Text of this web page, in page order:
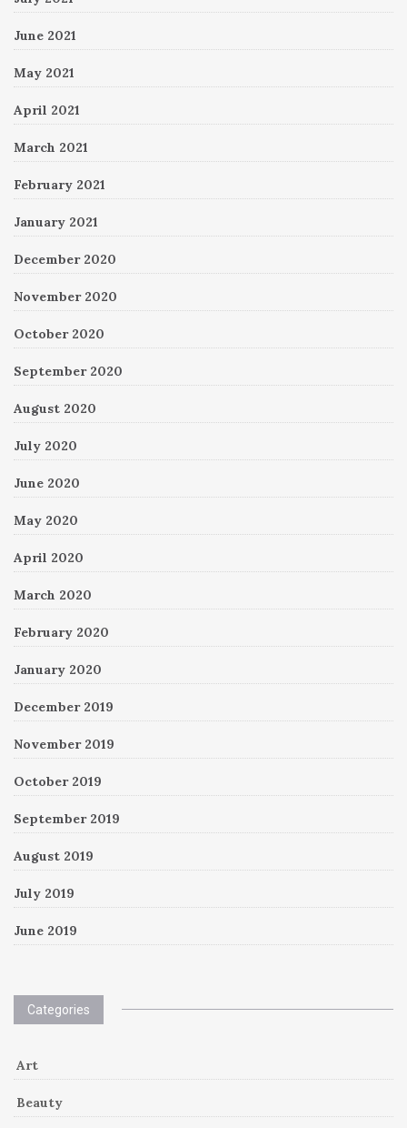
June 2021
May 2021
April 2021
March 2021
February 2021
January 2021
December 2020
November 2020
October 2020
September 2020
August 2020
July 2020
June 2020
May 2020
April 2020
March 2020
February 2020
January 2020
December 2019
November 2019
October 2019
September 2019
August 2019
July 2019
June 2019
Categories
Art
Beauty